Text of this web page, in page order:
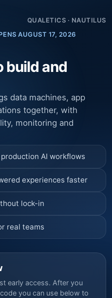
QUALETICS · NAUTILUS
AUGUST 17, 2026
build and
data machines, app
together, with
monitoring and
AI workflows
experiences faster
lock-in
real teams
early access. After you
you can use below to